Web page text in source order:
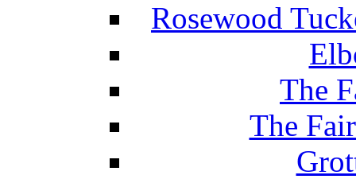
Rosewood
The
The